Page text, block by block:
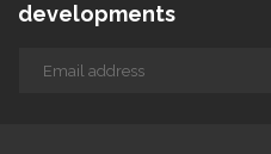
developments